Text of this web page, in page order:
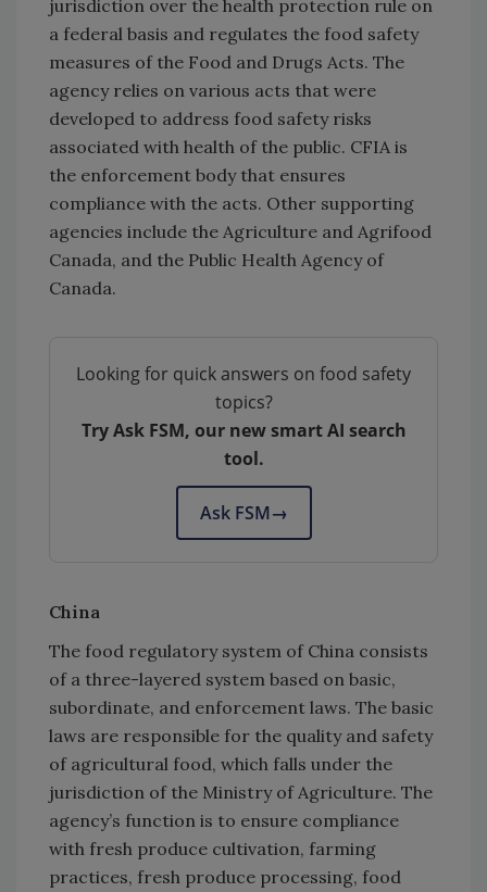
jurisdiction over the health protection rule on
a federal basis and regulates the food safety
measures of the Food and Drugs Acts. The
agency relies on various acts that were
developed to address food safety risks
associated with health of the public. CFIA is
the enforcement body that ensures
compliance with the acts. Other supporting
agencies include the Agriculture and Agrifood
Canada, and the Public Health Agency of
Canada.
Looking for quick answers on food safety
topics?
Try Ask FSM, our new smart AI search
tool.
Ask FSM→
China
The food regulatory system of China consists
of a three-layered system based on basic,
subordinate, and enforcement laws. The basic
laws are responsible for the quality and safety
of agricultural food, which falls under the
jurisdiction of the Ministry of Agriculture. The
agency’s function is to ensure compliance
with fresh produce cultivation, farming
practices, fresh produce processing, food